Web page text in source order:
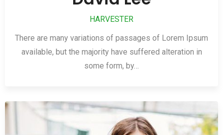
HARVESTER
There are many variations of passages of Lorem Ipsum
available, but the majority have suffered alteration in
some form, by…